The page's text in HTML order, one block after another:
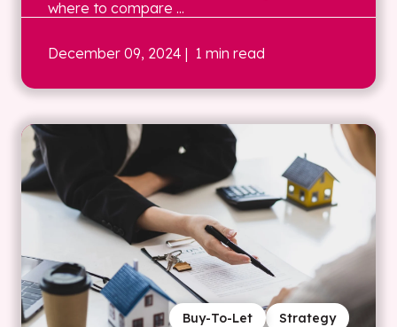
where to compare ...
December 09, 2024 | 1 min read
Strategy
Buy-To-Let